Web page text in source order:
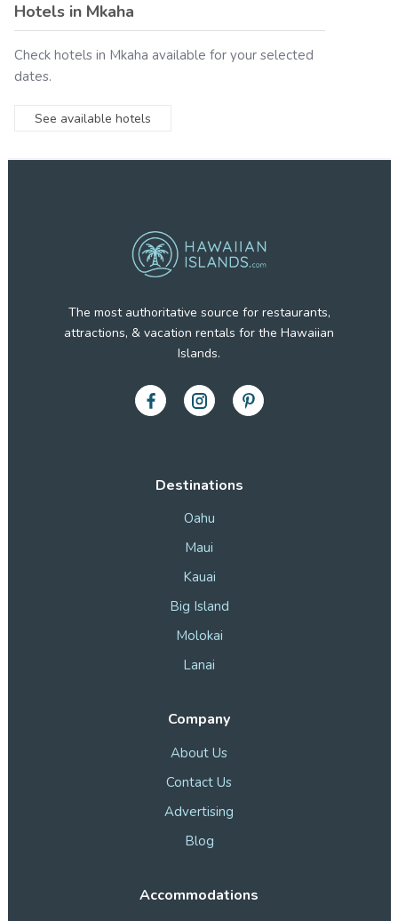
Hotels in Mkaha
Check hotels in Mkaha available for your selected
dates.
See available hotels
Destinations
Oahu
Maui
Kauai
Big Island
Molokai
Lanai
Company
About Us
Contact Us
Advertising
Blog
Accommodations
The most authoritative source for restaurants,
attractions, & vacation rentals for the Hawaiian
Islands.